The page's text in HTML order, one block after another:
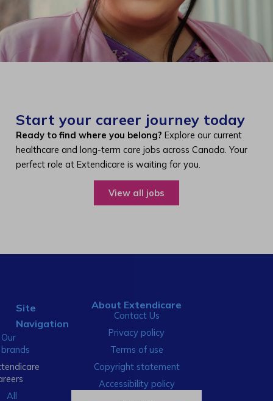
Start your career journey today
Ready to find where you belong? Explore our current
healthcare and long-term care jobs across Canada. Your
perfect role at Extendicare is waiting for you.
View all jobs
Site
Navigation
Our
brands
All
About Extendicare
Contact Us
Privacy policy
Terms of use
Copyright statement
Accessibility policy